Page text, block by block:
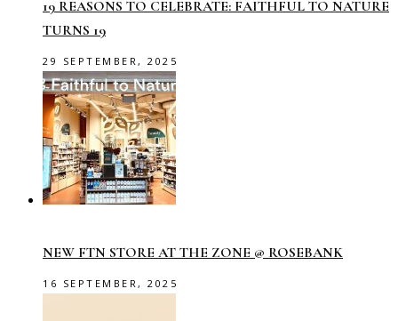
19 REASONS TO CELEBRATE: FAITHFUL TO NATURE
TURNS 19
29 SEPTEMBER, 2025
NEW FTN STORE AT THE ZONE @ ROSEBANK
16 SEPTEMBER, 2025